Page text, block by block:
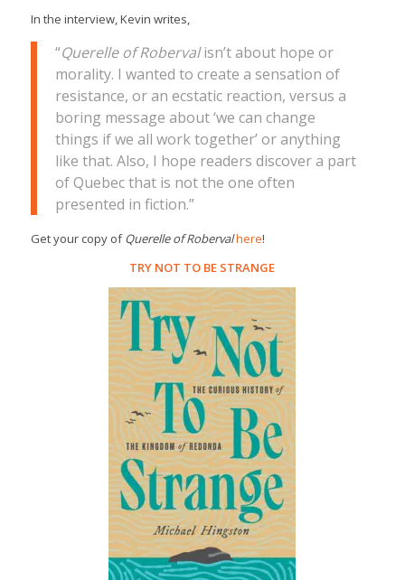
In the interview, Kevin writes,
“Querelle of Robervalisn’t about hope or
morality. I wanted to create a sensation of
resistance, or an ecstatic reaction, versus a
boring message about ‘we can change
things if we all work together’ or anything
like that. Also, I hope readers discover a part
of Quebec that is not the one often
presented in fiction.”
Get your copy ofQuerelle of Robervalhere!
TRY NOT TO BE STRANGE